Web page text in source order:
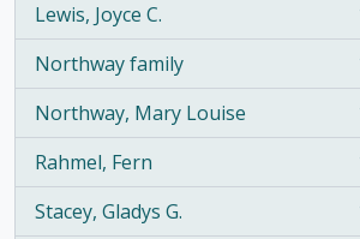
Lewis, Joyce C.
, 1 results
Northway family
, 1 results
Northway, Mary Louise
, 1 results
Rahmel, Fern
, 1 results
Stacey, Gladys G.
, 1 results